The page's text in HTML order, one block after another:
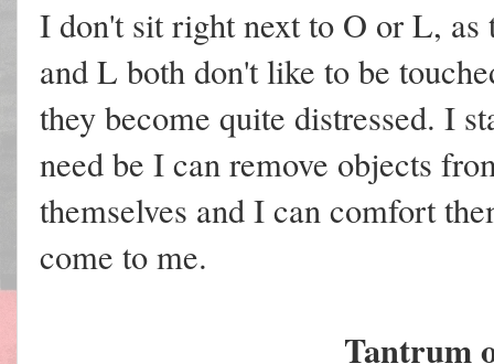
I don't sit right next to O or L, as
and L both don't like to be
they become quite distressed. I
need be I can remove objects
themselves and I can comfort
come to me.
Tantrum